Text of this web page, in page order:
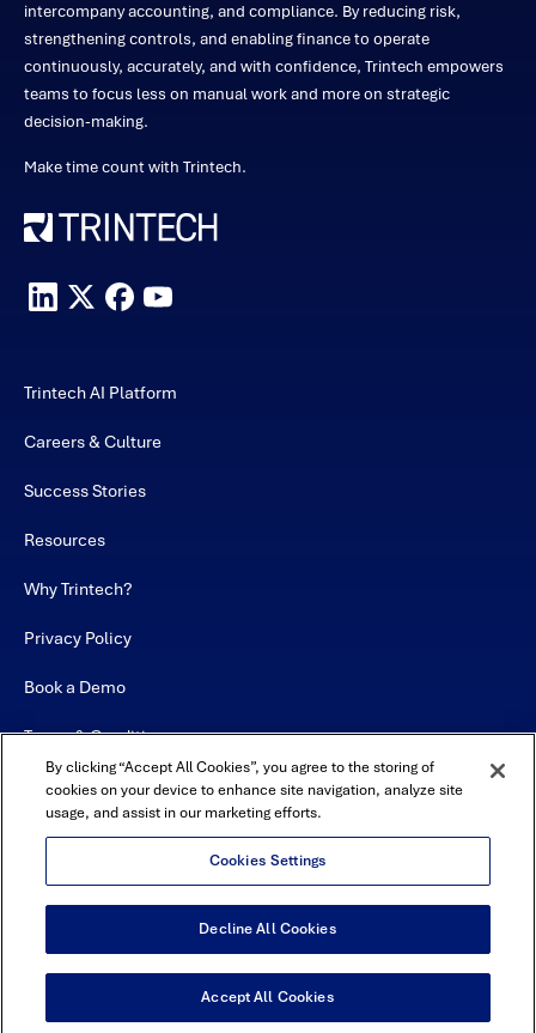
intercompany accounting, and compliance. By reducing risk,
strengthening controls, and enabling finance to operate
continuously, accurately, and with confidence, Trintech empowers
teams to focus less on manual work and more on strategic
decision-making.
Make time count with Trintech.
Trintech AI Platform
Careers & Culture
Success Stories
Resources
Why Trintech?
Privacy Policy
Book a Demo
Terms & Conditions
Contact
Sitemap
USA Headquarters - 5600 Granite Parkway, Suite 10000, Plano, TX
75024
By clicking “Accept All Cookies”, you agree to the storing of
cookies on your device to enhance site navigation, analyze site
usage, and assist in our marketing efforts.
Cookies Settings
Decline All Cookies
Accept All Cookies